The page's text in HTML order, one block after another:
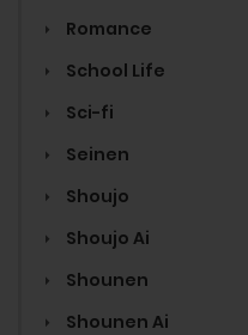
Romance
School Life
Sci-fi
Seinen
Shoujo
Shoujo Ai
Shounen
Shounen Ai